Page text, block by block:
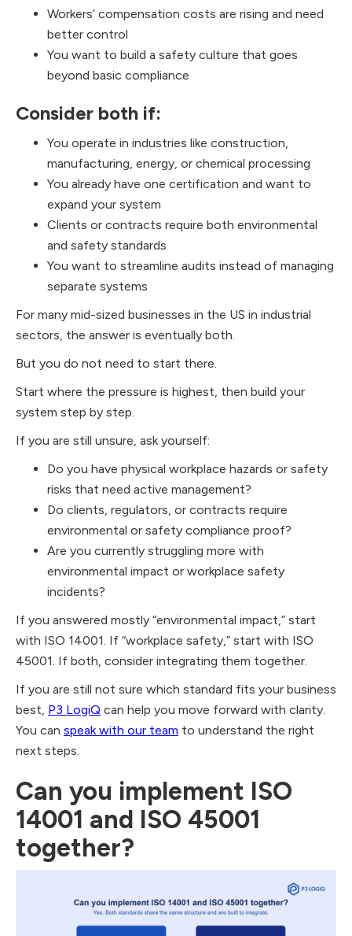
Workers’ compensation costs are rising and need
better control
You want to build a safety culture that goes
beyond basic compliance
Consider both if:
You operate in industries like construction,
manufacturing, energy, or chemical processing
You already have one certification and want to
expand your system
Clients or contracts require both environmental
and safety standards
You want to streamline audits instead of managing
separate systems
For many mid-sized businesses in the US in industrial
sectors, the answer is eventually both.
But you do not need to start there.
Start where the pressure is highest, then build your
system step by step.
If you are still unsure, ask yourself:
Do you have physical workplace hazards or safety
risks that need active management?
Do clients, regulators, or contracts require
environmental or safety compliance proof?
Are you currently struggling more with
environmental impact or workplace safety
incidents?
If you answered mostly “environmental impact,” start
with ISO 14001. If “workplace safety,” start with ISO
45001. If both, consider integrating them together.
If you are still not sure which standard fits your business
best, P3 LogiQ can help you move forward with clarity.
You can speak with our team to understand the right
next steps.
Can you implement ISO
14001 and ISO 45001
together?